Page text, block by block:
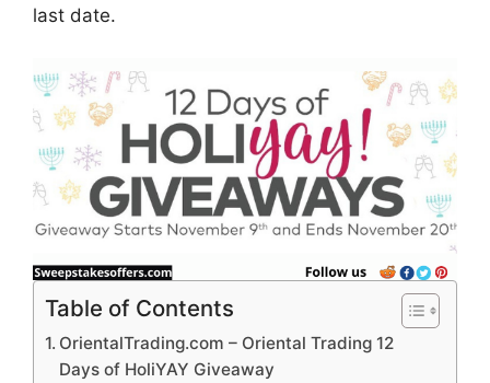
last date.
Table of Contents
OrientalTrading.com – Oriental Trading 12
Days of HoliYAY Giveaway